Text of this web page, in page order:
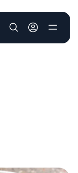
User account